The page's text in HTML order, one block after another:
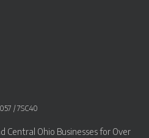
/ 7SC40
Central Ohio Businessesfor Over